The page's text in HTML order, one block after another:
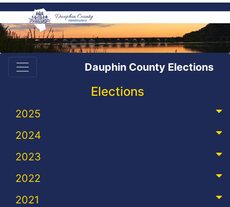
Dauphin County Elections
Elections
2025
2024
2023
2022
2021